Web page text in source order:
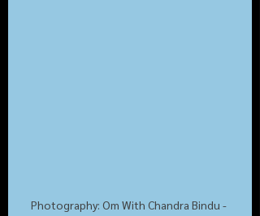
Photography: Om With Chandra Bindu -